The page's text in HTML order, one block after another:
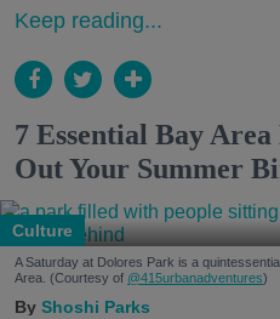
Keep reading...
7 Essential Bay
Out Your Summer
Culture
A Saturday at Dolores Park is a
Area. (Courtesy of @415urbanadventures)
Shoshi Parks